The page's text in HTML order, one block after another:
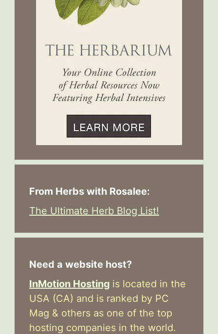
From Herbs with Rosalee:
The Ultimate Herb Blog List!
Need a website host?
InMotion Hosting is located in the
USA (CA) and is ranked by PC
Mag & others as one of the top
hosting companies in the world.